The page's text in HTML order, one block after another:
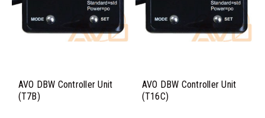
AVO DBW Controller Unit
(T7B)
AVO DBW Controller Unit
(T16C)